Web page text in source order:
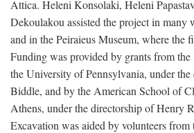
Attica. Heleni Konsolaki, Heleni
Dekoulakou assisted the project in many
and in the Peiraieus Museum, where the
Funding was provided by grants from
the University of Pennsylvania, under
Biddle, and by the American School of
Athens, under the directorship of Henry
Excavation was aided by volunteers